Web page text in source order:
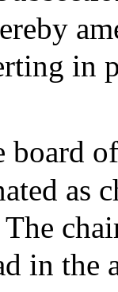
in
as
in